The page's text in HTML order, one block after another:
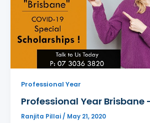
Professional Year
Professional Year Brisbane
Ranjita Pillai / May 21, 2020